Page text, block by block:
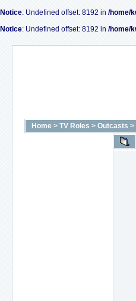
Notice: Undefined offset: 8192 in /home/
Notice: Undefined offset: 8192 in /home/
Home > TV Roles > Outcasts >